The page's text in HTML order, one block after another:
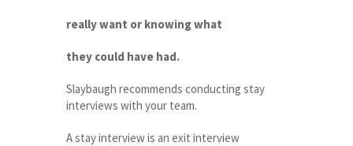
really want or knowing what
they could have had.
Slaybaugh recommends conducting stay
interviews with your team.
A stay interview is an exit interview